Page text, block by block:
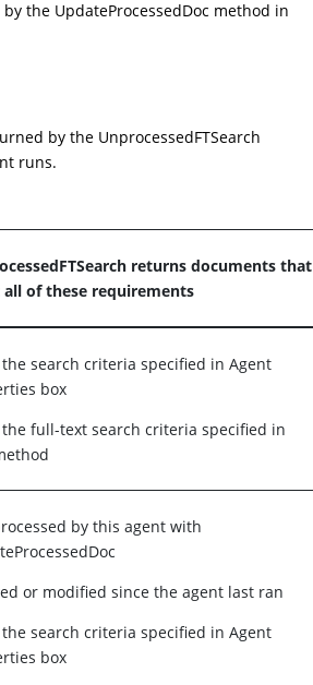
the UpdateProcessedDoc method in
by the UnprocessedFTSearch
runs.
returns documents that
all of these requirements
search criteria specified in Agent
box
full-text search criteria specified in
by this agent with
or modified since the agent last ran
search criteria specified in Agent
box